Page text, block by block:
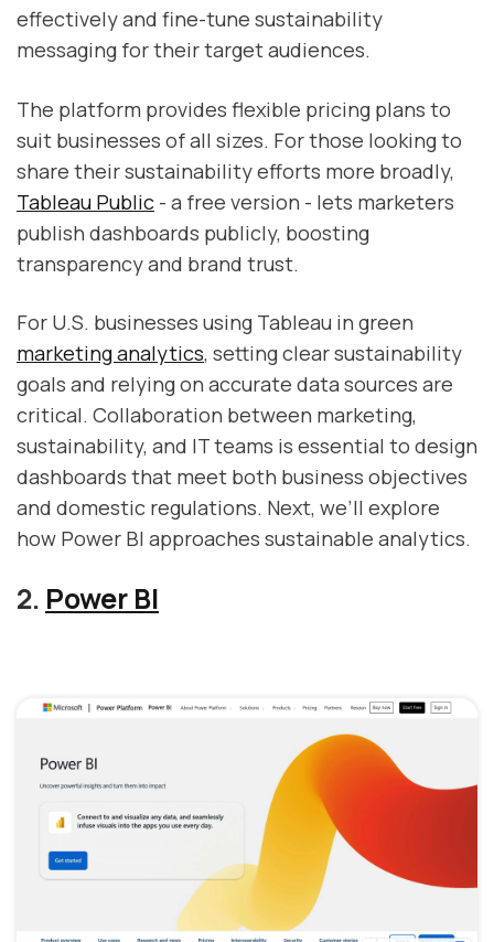
effectively and fine-tune sustainability
messaging for their target audiences.
The platform provides flexible pricing plans to
suit businesses of all sizes. For those looking to
share their sustainability efforts more broadly,
Tableau Public - a free version - lets marketers
publish dashboards publicly, boosting
transparency and brand trust.
For U.S. businesses using Tableau in green
marketing analytics, setting clear sustainability
goals and relying on accurate data sources are
critical. Collaboration between marketing,
sustainability, and IT teams is essential to design
dashboards that meet both business objectives
and domestic regulations. Next, we’ll explore
how Power BI approaches sustainable analytics.
2. Power BI